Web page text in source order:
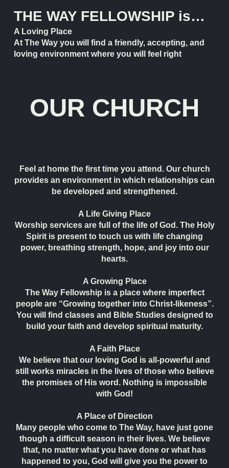
THE WAY FELLOWSHIP is…
A Loving Place
At The Way you will find a friendly, accepting, and
loving environment where you will feel right
OUR CHURCH
Feel at home the first time you attend. Our church
provides an environment in which relationships can
be developed and strengthened.
A Life Giving Place
Worship services are full of the life of God. The Holy
Spirit is present to touch us with life changing
power, breathing strength, hope, and joy into our
hearts.
A Growing Place
The Way Fellowship is a place where imperfect
people are “Growing together into Christ-likeness”.
You will find classes and Bible Studies designed to
build your faith and develop spiritual maturity.
A Faith Place
We believe that our loving God is all-powerful and
still works miracles in the lives of those who believe
the promises of His word. Nothing is impossible
with God!
A Place of Direction
Many people who come to The Way, have just gone
though a difficult season in their lives. We believe
that, no matter what you have done or what has
happened to you, God will give you the power to